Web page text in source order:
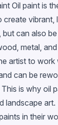
Oil paint is
vibrant,
can also
metal, and
artist to work
can be
is why oil
landscape art.
in their